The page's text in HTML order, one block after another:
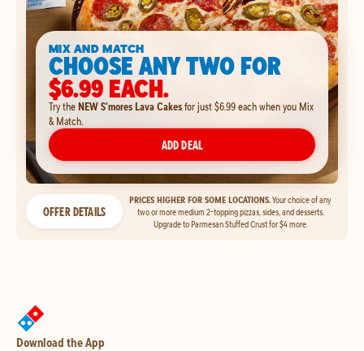
MIX AND MATCH
CHOOSE ANY TWO FOR
$6.99 EACH.
Try theNEW S'mores Lava Cakesfor just $6.99 each when you Mix
& Match.
ADD DEAL
OFFER DETAILS
PRICES HIGHER FOR SOME LOCATIONS.Your choice of any
two or more medium 2-topping pizzas, sides, and desserts.
Upgrade to Parmesan Stuffed Crust for $4 more.
Download the App